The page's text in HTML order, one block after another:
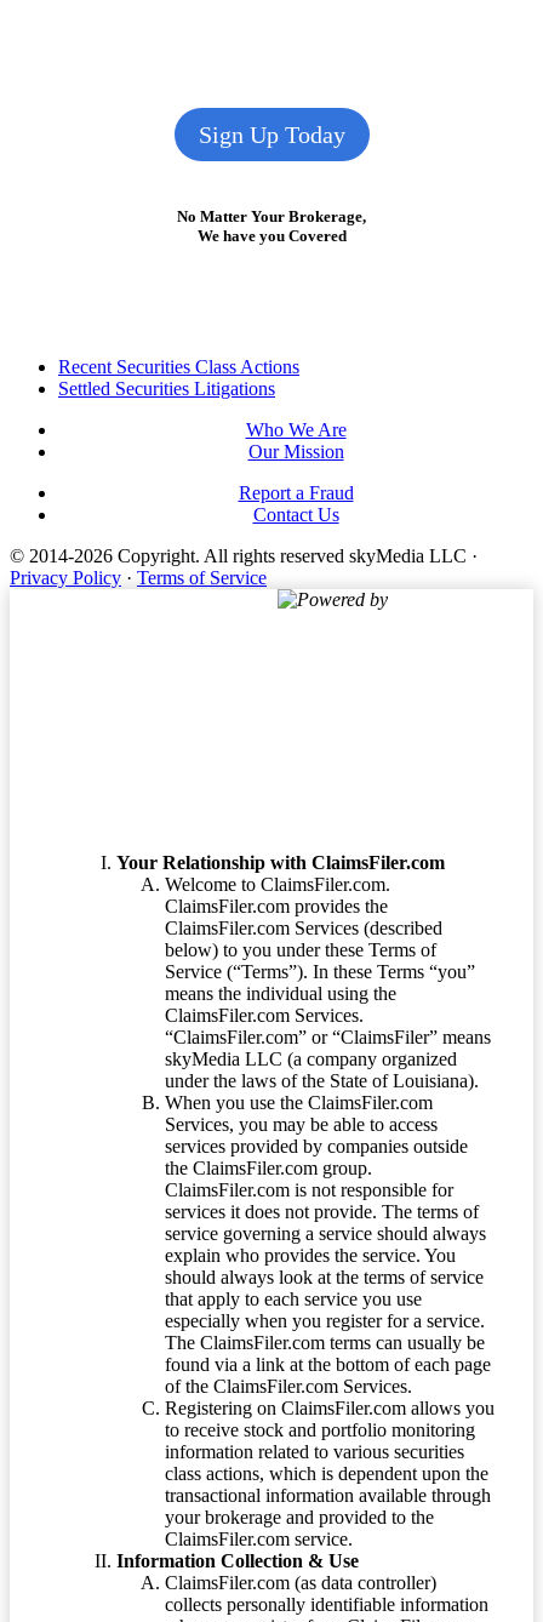
Sign Up Today
No Matter Your Brokerage,
We have you Covered
FooterRecent Securities Class Actions
Settled Securities Litigations
Who We Are
Our Mission
Report a Fraud
Contact Us
© 2014-2026 Copyright. All rights reserved skyMedia LLC ·
Privacy Policy · Terms of Service
Powered by
Your Relationship with ClaimsFiler.com
Welcome to ClaimsFiler.com.
ClaimsFiler.com provides the
ClaimsFiler.com Services (described
below) to you under these Terms of
Service (“Terms”). In these Terms “you”
means the individual using the
ClaimsFiler.com Services.
“ClaimsFiler.com” or “ClaimsFiler” means
skyMedia LLC (a company organized
under the laws of the State of Louisiana).
When you use the ClaimsFiler.com
Services, you may be able to access
services provided by companies outside
the ClaimsFiler.com group.
ClaimsFiler.com is not responsible for
services it does not provide. The terms of
service governing a service should always
explain who provides the service. You
should always look at the terms of service
that apply to each service you use
especially when you register for a service.
The ClaimsFiler.com terms can usually be
found via a link at the bottom of each page
of the ClaimsFiler.com Services.
Registering on ClaimsFiler.com allows you
to receive stock and portfolio monitoring
information related to various securities
class actions, which is dependent upon the
transactional information available through
your brokerage and provided to the
ClaimsFiler.com service.
Information Collection & Use
ClaimsFiler.com (as data controller)
collects personally identifiable information